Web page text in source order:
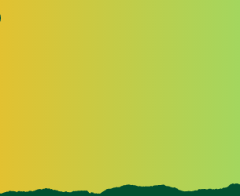
new window
a new window
opens a new window
opens a new window